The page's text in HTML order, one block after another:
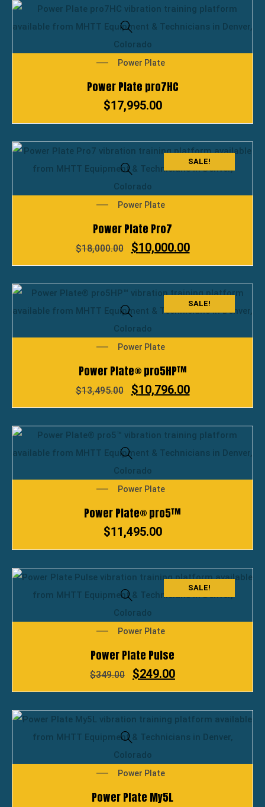
Power Plate
Power Plate pro7HC
$17,995.00
SALE!
Power Plate
Power Plate Pro7
$18,000.00 $10,000.00
SALE!
Power Plate
Power Plate® pro5HP™
$13,495.00 $10,796.00
Power Plate
Power Plate® pro5™
$11,495.00
SALE!
Power Plate
Power Plate Pulse
$349.00 $249.00
Power Plate
Power Plate My5L